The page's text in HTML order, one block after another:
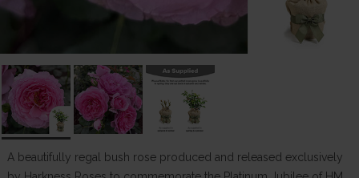
A beautifully regal bush rose produced and released exclusively